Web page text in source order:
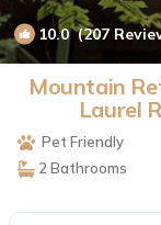
10.0(207
Mountain
Laurel
Pet Friendly
2 Bathrooms